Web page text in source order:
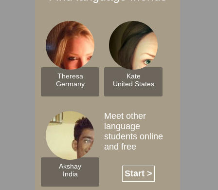
Theresa
Germany
Kate
United States
Akshay
India
Meet other
language
students online
and free
Start >